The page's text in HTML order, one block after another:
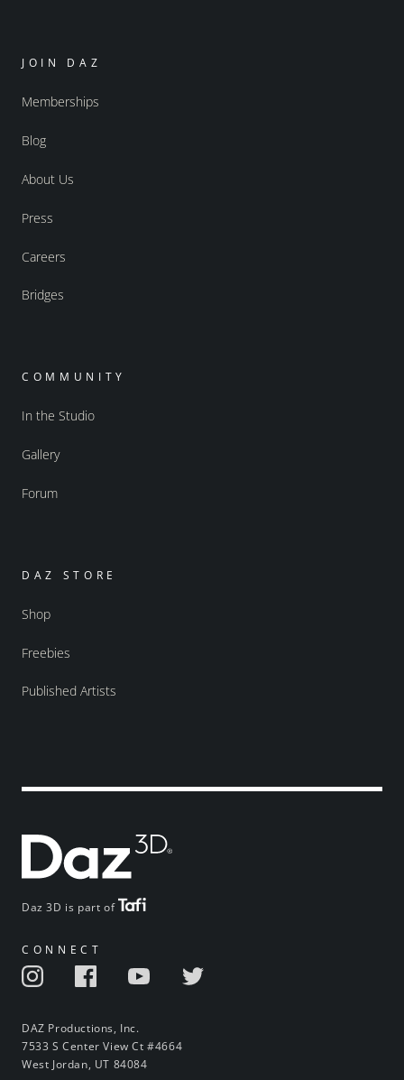
Daz 3D is part of
CONNECT
DAZ Productions, Inc.
7533 S Center View Ct #4664
West Jordan, UT 84084
JOIN DAZ
Memberships
Blog
About Us
Press
Careers
Bridges
COMMUNITY
In the Studio
Gallery
Forum
DAZ STORE
Shop
Freebies
Published Artists